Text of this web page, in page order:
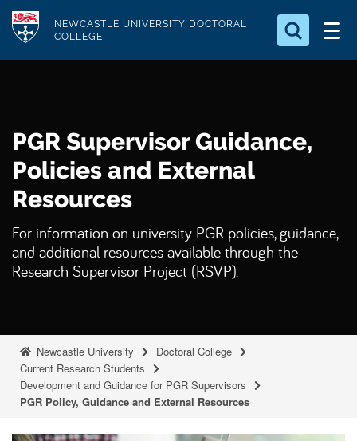
n
Logo
NEWCASTLE UNIVERSITY DOCTORAL
COLLEGE
a
c
h
.
.
PGR Supervisor Guidance,
Policies and External
Resources
For information on university PGR policies, guidance,
and additional resources available through the
Research Supervisor Project (RSVP).
Newcastle University
Doctoral College
Current Research Students
Development and Guidance for PGR Supervisors
PGR Policy, Guidance and External Resources